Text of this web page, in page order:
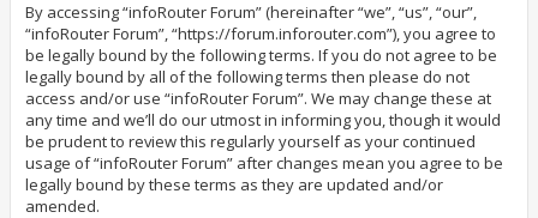
By accessing “infoRouter Forum” (hereinafter “we”, “us”, “our”,
“infoRouter Forum”, “https://forum.inforouter.com”), you agree to
be legally bound by the following terms. If you do not agree to be
legally bound by all of the following terms then please do not
access and/or use “infoRouter Forum”. We may change these at
any time and we’ll do our utmost in informing you, though it would
be prudent to review this regularly yourself as your continued
usage of “infoRouter Forum” after changes mean you agree to be
legally bound by these terms as they are updated and/or
amended.